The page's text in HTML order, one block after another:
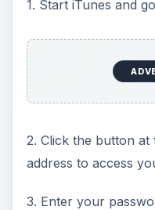
1. Start iTunes and
2. Click the button
address to access
3. Enter your